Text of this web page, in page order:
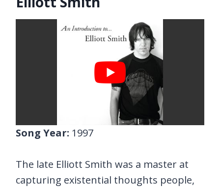
Song Year: 1997
The late Elliott Smith was a master at
capturing existential thoughts people,